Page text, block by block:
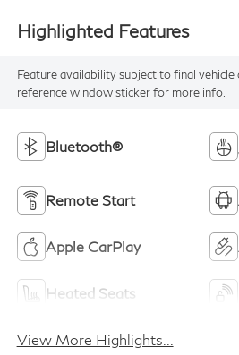
Highlighted Features
Feature availability subject to final vehicle
reference window sticker for more info.
Bluetooth®
Remote Start
Apple CarPlay
Heated Seats
View More Highlights...